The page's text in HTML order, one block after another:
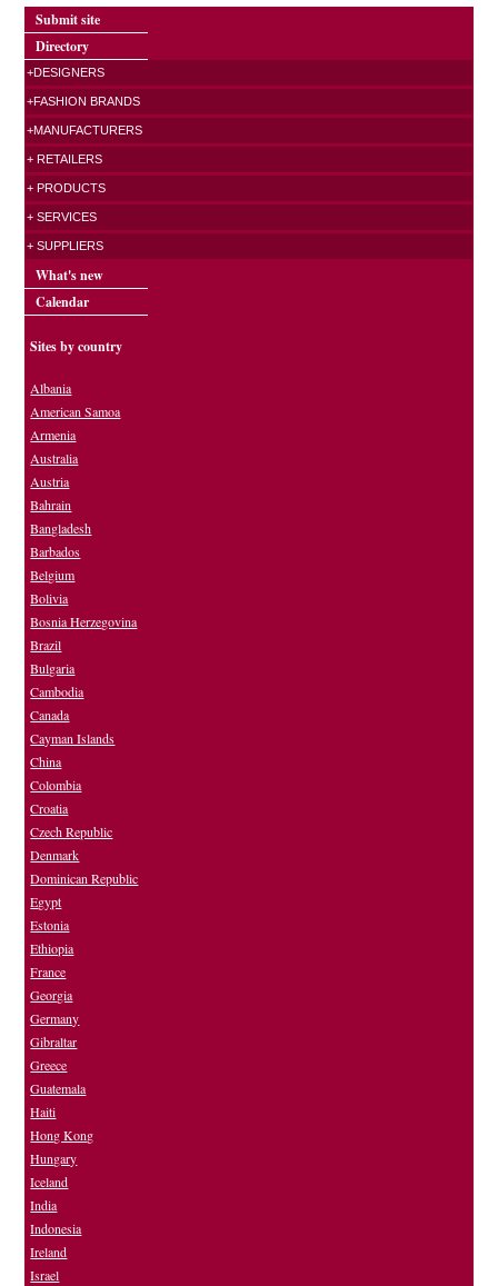
Submit site
Directory
+DESIGNERS
+FASHION BRANDS
+MANUFACTURERS
+ RETAILERS
+ PRODUCTS
+ SERVICES
+ SUPPLIERS
What's new
Calendar
Sites by country
Albania
American Samoa
Armenia
Australia
Austria
Bahrain
Bangladesh
Barbados
Belgium
Bolivia
Bosnia Herzegovina
Brazil
Bulgaria
Cambodia
Canada
Cayman Islands
China
Colombia
Croatia
Czech Republic
Denmark
Dominican Republic
Egypt
Estonia
Ethiopia
France
Georgia
Germany
Gibraltar
Greece
Guatemala
Haiti
Hong Kong
Hungary
Iceland
India
Indonesia
Ireland
Israel